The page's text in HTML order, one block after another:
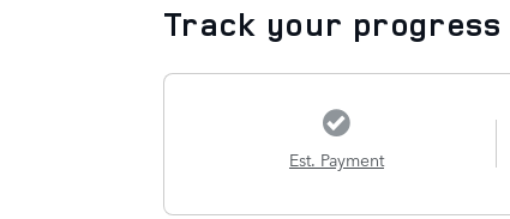
Track your progress
Est. Payment